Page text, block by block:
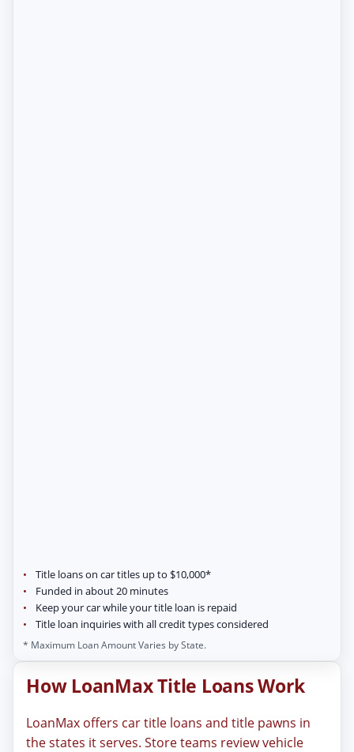
Title loans on car titles up to $10,000*
Funded in about 20 minutes
Keep your car while your title loan is repaid
Title loan inquiries with all credit types considered
* Maximum Loan Amount Varies by State.
How LoanMax Title Loans Work
LoanMax offers car title loans and title pawns in
the states it serves. Store teams review vehicle